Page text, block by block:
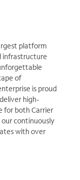
platform
infrastructure
of
is proud
high-
for both Carrier
our continuously
with over